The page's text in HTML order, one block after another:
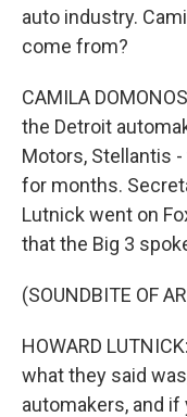
auto industry.
come from?
CAMILA
the Detroit
Motors, Stellantis
for months.
Lutnick went on
that the Big 3
(SOUNDBITE OF
HOWARD
what they said
automakers, and if